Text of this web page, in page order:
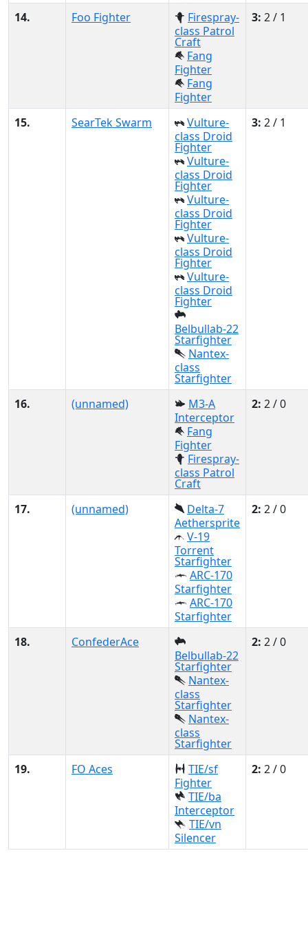
14. Foo Fighter
Firespray-
class Patrol
Craft
Fang
Fighter
Fang
Fighter
3: 2 / 1
15. SearTek Swarm
Vulture-
class Droid
Fighter
Vulture-
class Droid
Fighter
Vulture-
class Droid
Fighter
Vulture-
class Droid
Fighter
Vulture-
class Droid
Fighter
Belbullab-22
Starfighter
Nantex-
class
Starfighter
3: 2 / 1
16. (unnamed)
M3-A
Interceptor
Fang
Fighter
Firespray-
class Patrol
Craft
2: 2 / 0
17. (unnamed)
Delta-7
Aethersprite
V-19
Torrent
Starfighter
ARC-170
Starfighter
ARC-170
Starfighter
2: 2 / 0
18.
ConfederAce
Belbullab-22
Starfighter
Nantex-
class
Starfighter
Nantex-
class
Starfighter
2: 2 / 0
19. FO Aces
TIE/sf
Fighter
TIE/ba
Interceptor
TIE/vn
Silencer
2: 2 / 0